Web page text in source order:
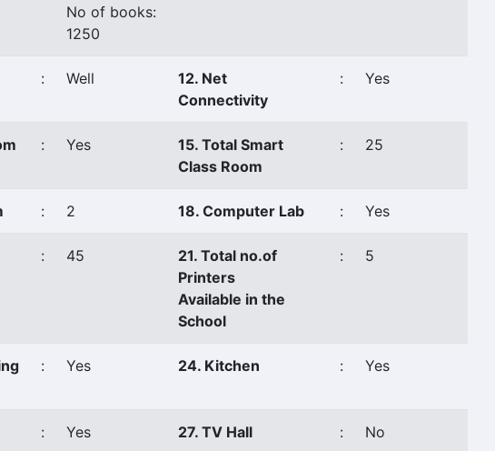
No of books:
1250
: Well
12. Net
Connectivity
: Yes
: Yes
15. Total Smart
Class Room
: 25
: 2 18. Computer Lab : Yes
: 45
21. Total no.of
Printers
Available in the
School
: 5
: Yes 24. Kitchen : Yes
: Yes 27. TV Hall : No